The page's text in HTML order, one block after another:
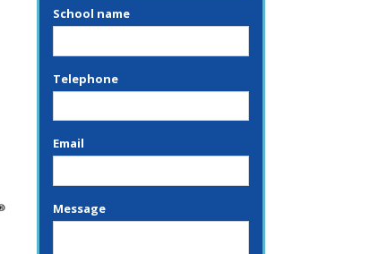
School name
Telephone
Email
Message